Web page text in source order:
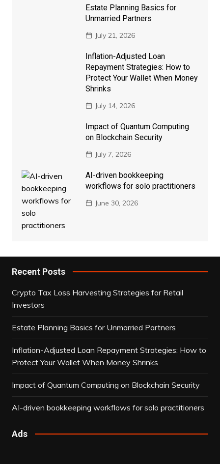
Estate Planning Basics for
Unmarried Partners
July 21, 2026
Inflation-Adjusted Loan
Repayment Strategies: How to
Protect Your Wallet When Money
Shrinks
July 14, 2026
Impact of Quantum Computing
on Blockchain Security
July 7, 2026
AI-driven bookkeeping
workflows for solo practitioners
June 30, 2026
Recent Posts
Crypto Tax Loss Harvesting Strategies for Retail
Investors
Estate Planning Basics for Unmarried Partners
Inflation-Adjusted Loan Repayment Strategies: How to
Protect Your Wallet When Money Shrinks
Impact of Quantum Computing on Blockchain Security
AI-driven bookkeeping workflows for solo practitioners
Ads